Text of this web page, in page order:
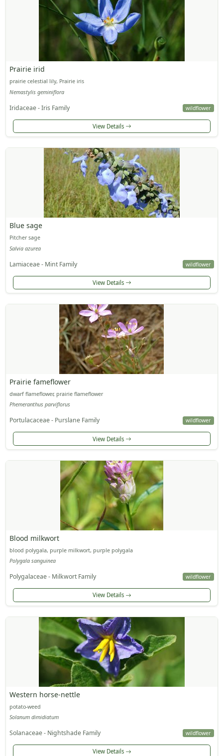
Prairie irid
prairie celestial lily, Prairie iris
Nemastylis geminiflora
Iridaceae - Iris Family wildflower
View Details
Blue sage
Pitcher sage
Salvia azurea
Lamiaceae - Mint Family wildflower
View Details
Prairie fameflower
dwarf flameflower, prairie flameflower
Phemeranthus parviflorus
Portulacaceae - Purslane Family wildflower
View Details
Blood milkwort
blood polygala, purple milkwort, purple polygala
Polygala sanguinea
Polygalaceae - Milkwort Family wildflower
View Details
Western horse-nettle
potato-weed
Solanum dimidiatum
Solanaceae - Nightshade Family wildflower
View Details